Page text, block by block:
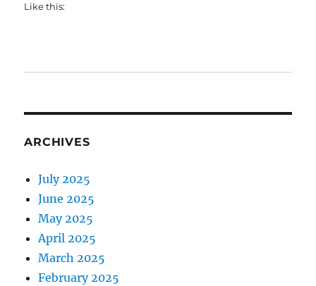
Like this:
ARCHIVES
July 2025
June 2025
May 2025
April 2025
March 2025
February 2025